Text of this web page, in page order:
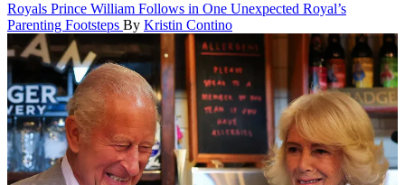
Royals Prince William Follows in One Unexpected Royal’s
Parenting Footsteps By Kristin Contino